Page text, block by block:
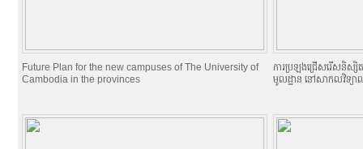
Future Plan for the new campuses of The University of
Cambodia in the provinces
ការប្រឡងជ្រើសរើសនិស្សិត
មូលដ្ឋាន នៅសាកលវិទ្យា